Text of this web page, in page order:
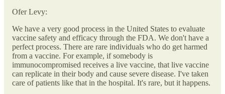
Ofer Levy:
We have a very good process in the United States to evaluate
vaccine safety and efficacy through the FDA. We don't have a
perfect process. There are rare individuals who do get harmed
from a vaccine. For example, if somebody is
immunocompromised receives a live vaccine, that live vaccine
can replicate in their body and cause severe disease. I've taken
care of patients like that in the hospital. It's rare, but it happens.